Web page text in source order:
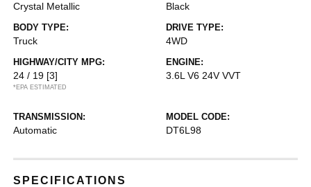
Crystal Metallic Black
BODY TYPE:
Truck
DRIVE TYPE:
4WD
HIGHWAY/CITY MPG:
24 / 19 [3]
*EPA ESTIMATED
ENGINE:
3.6L V6 24V VVT
TRANSMISSION:
Automatic
MODEL CODE:
DT6L98
SPECIFICATIONS